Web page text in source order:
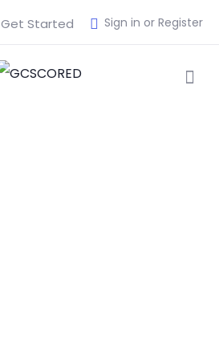
Sign in or Register
Get Started